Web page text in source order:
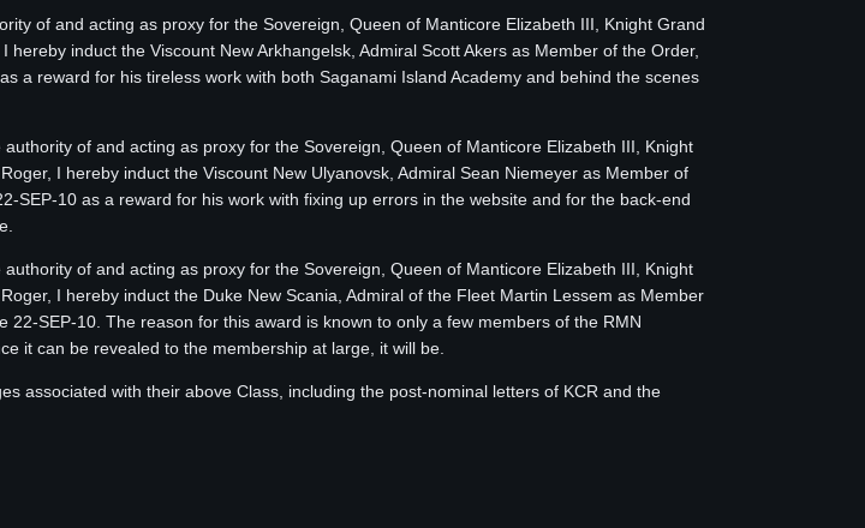
of and acting as proxy for the Sovereign, Queen of Manticore Elizabeth III, Knight Grand
induct the Viscount New Arkhangelsk, Admiral Scott Akers as Member of the Order,
a reward for his tireless work with both Saganami Island Academy and behind the scenes
of and acting as proxy for the Sovereign, Queen of Manticore Elizabeth III, Knight
I hereby induct the Viscount New Ulyanovsk, Admiral Sean Niemeyer as Member of
SEP-10 as a reward for his work with fixing up errors in the website and for the back-end
of and acting as proxy for the Sovereign, Queen of Manticore Elizabeth III, Knight
I hereby induct the Duke New Scania, Admiral of the Fleet Martin Lessem as Member
SEP-10. The reason for this award is known to only a few members of the RMN
it can be revealed to the membership at large, it will be.
associated with their above Class, including the post-nominal letters of KCR and the